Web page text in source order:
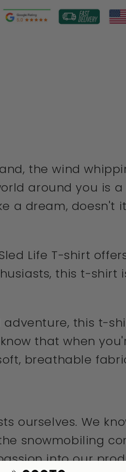
the wind
around you is
a dream, doesn't
Life T-shirt
this t-shirt
this t-
that when
breathable
ourselves. We
snowmobiling
into our